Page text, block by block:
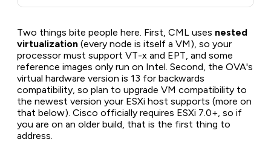
Two things bite people here. First, CML uses nested
virtualization (every node is itself a VM), so your
processor must support VT-x and EPT, and some
reference images only run on Intel. Second, the OVA's
virtual hardware version is 13 for backwards
compatibility, so plan to upgrade VM compatibility to
the newest version your ESXi host supports (more on
that below). Cisco officially requires ESXi 7.0+, so if
you are on an older build, that is the first thing to
address.